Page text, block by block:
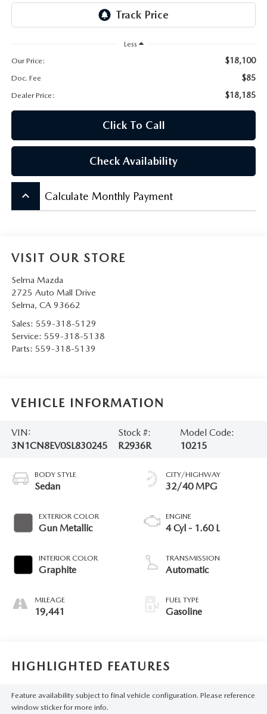
OUR BLOG
LEAVE US A REVIEW
Less
Our Price:
$18,100
Doc. Fee $85
Dealer Price: $18,185
Click To Call
Check Availability
keyboard_arrow_up Calculate Monthly Payment
VISIT OUR STORE
Selma Mazda
2725 Auto Mall Drive
Selma, CA 93662
Sales: 559-318-5129
Service: 559-318-5138
Parts: 559-318-5139
VEHICLE INFORMATION
VIN:
3N1CN8EV0SL830245
Stock #:
R2936R
Model Code:
10215
BODY STYLE
Sedan
EXTERIOR COLOR
Gun Metallic
INTERIOR COLOR
Graphite
MILEAGE
19,441
CITY/HIGHWAY
32/40 MPG
ENGINE
4 Cyl - 1.60 L
TRANSMISSION
Automatic
FUEL TYPE
Gasoline
HIGHLIGHTED FEATURES
Feature availability subject to final vehicle configuration. Please reference
window sticker for more info.